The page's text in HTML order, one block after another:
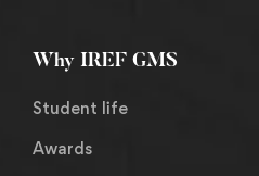
Why IREF GMS
Student life
Awards